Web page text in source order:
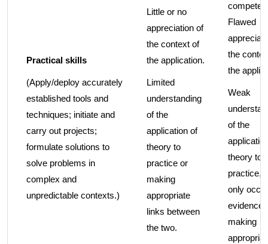
Practical skills
(Apply/deploy accurately
established tools and
techniques; initiate and
carry out projects;
formulate solutions to
solve problems in
complex and
unpredictable contexts.)
Little or no
appreciation of
the context of
the application.
Limited
understanding
of the
application of
theory to
practice or
making
appropriate
links between
the two.
Flawed
the
the
Weak
of the
theory to
practice,
only
evidence
making